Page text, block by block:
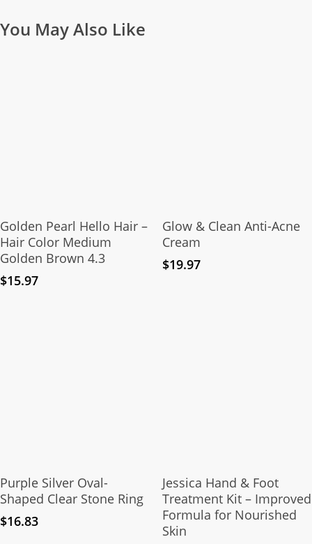
You May Also Like
Add To Cart
Golden Pearl Hello Hair –
Hair Color Medium
Golden Brown 4.3
$15.97
Add To Cart
Glow & Clean Anti-Acne
Cream
$19.97
Select Options
has
multiple
variants.
The
Purple Silver Oval-
Shaped Clear Stone Ring
$16.83
Add To Cart
Jessica Hand & Foot
Treatment Kit – Improved
Formula for Nourished
Skin